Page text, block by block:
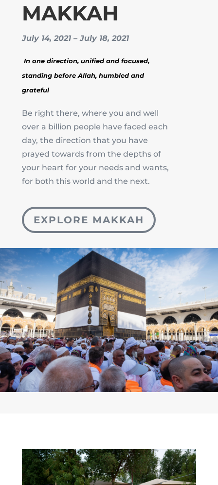
MAKKAH
July 14, 2021 – July 18, 2021
In one direction, unified and focused,
standing before Allah, humbled and
grateful
Be right there, where you and well
over a billion people have faced each
day, the direction that you have
prayed towards from the depths of
your heart for your needs and wants,
for both this world and the next.
EXPLORE MAKKAH